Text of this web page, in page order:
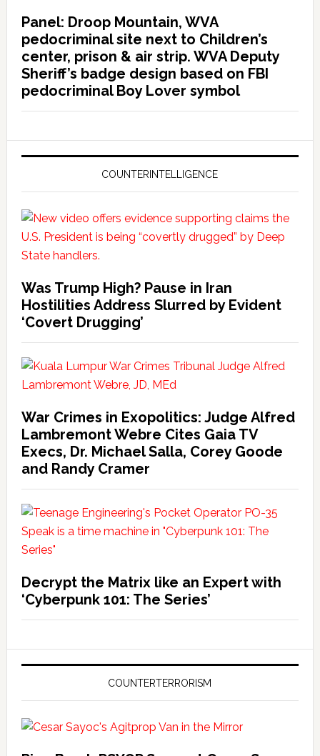
Panel: Droop Mountain, WVA
pedocriminal site next to Children’s
center, prison & air strip. WVA Deputy
Sheriff’s badge design based on FBI
pedocriminal Boy Lover symbol
COUNTERINTELLIGENCE
Was Trump High? Pause in Iran
Hostilities Address Slurred by Evident
‘Covert Drugging’
War Crimes in Exopolitics: Judge Alfred
Lambremont Webre Cites Gaia TV
Execs, Dr. Michael Salla, Corey Goode
and Randy Cramer
Decrypt the Matrix like an Expert with
‘Cyberpunk 101: The Series’
COUNTERTERRORISM